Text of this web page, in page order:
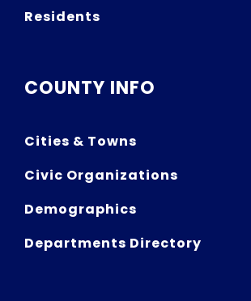
Residents
COUNTY INFO
Cities & Towns
Civic Organizations
Demographics
Departments Directory